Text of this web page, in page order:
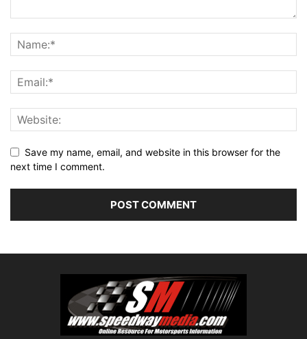
Save my name, email, and website in this browser for the
next time I comment.